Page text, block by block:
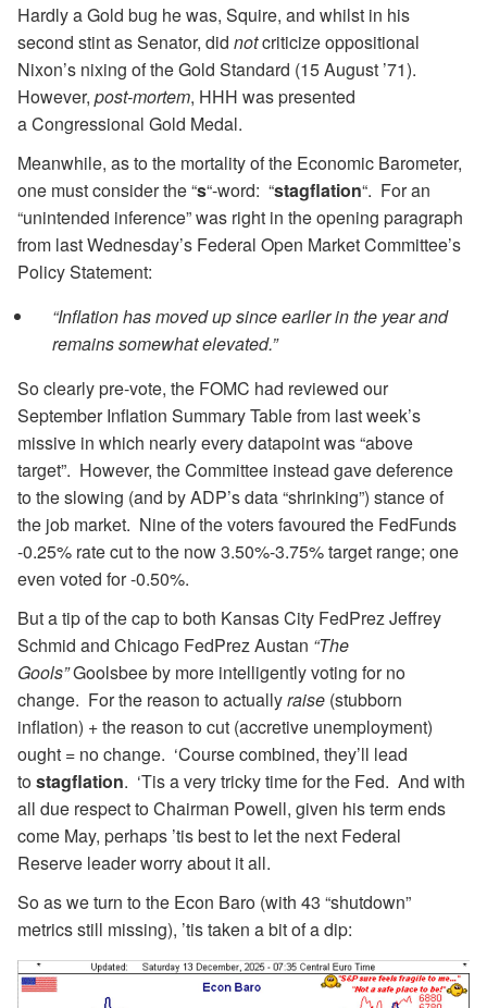
Hardly a Gold bug he was, Squire, and whilst in his
second stint as Senator, did notcriticize oppositional
Nixon’s nixing of the Gold Standard (15 August ’71).
However, post-mortem, HHH was presented
a Congressional Gold Medal.
Meanwhile, as to the mortality of the Economic Barometer,
one must consider the “s“-word: “stagflation“. For an
“unintended inference” was right in the opening paragraph
from last Wednesday’s Federal Open Market Committee’s
Policy Statement:
“Inflation has moved up since earlier in the year and
remains somewhat elevated.”
So clearly pre-vote, the FOMC had reviewed our
September Inflation Summary Table from last week’s
missive in which nearly every datapoint was “above
target”. However, the Committee instead gave deference
to the slowing (and by ADP’s data “shrinking”) stance of
the job market. Nine of the voters favoured the FedFunds
-0.25% rate cut to the now 3.50%-3.75% target range; one
even voted for -0.50%.
But a tip of the cap to both Kansas City FedPrez Jeffrey
Schmid and Chicago FedPrez Austan “The
Gools”Goolsbee by more intelligently voting for no
change. For the reason to actuallyraise (stubborn
inflation) + the reason to cut (accretive unemployment)
ought = no change. ‘Course combined, they’ll lead
tostagflation. ‘Tis a very tricky time for the Fed. And with
all due respect to Chairman Powell, given his term ends
come May, perhaps ’tis best to let the next Federal
Reserve leader worry about it all.
So as we turn to the Econ Baro (with 43 “shutdown”
metrics still missing), ’tis taken a bit of a dip: